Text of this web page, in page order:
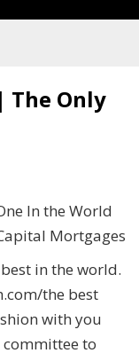
The Only
In the World
Mortgages
in the world.
the best
with you
to